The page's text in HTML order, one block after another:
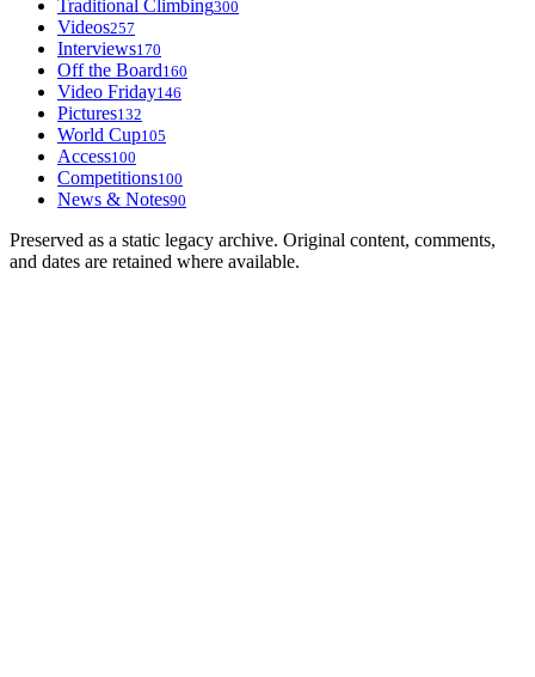
Traditional Climbing300
Videos257
Interviews170
Off the Board160
Video Friday146
Pictures132
World Cup105
Access100
Competitions100
News & Notes90
Preserved as a static legacy archive. Original content, comments,
and dates are retained where available.